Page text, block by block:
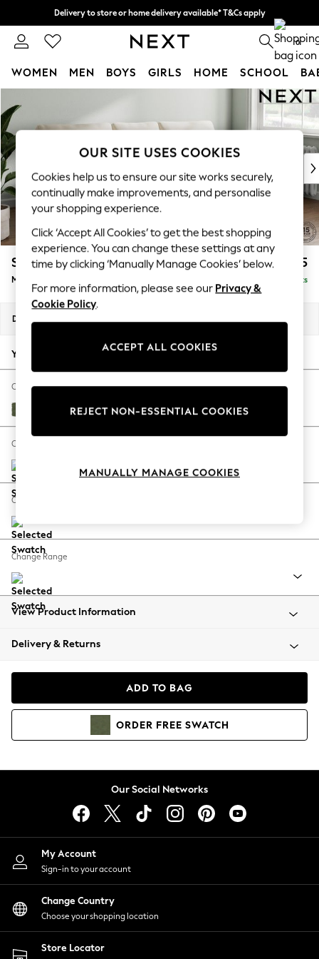
Delivery to store or home delivery available* T&Cs apply
Split the cost with pay in 3. Find out more 0
WOMEN MEN BOYS GIRLS HOME SCHOOL
New In & Trending
New: This Week
Top Picks
Trending On Social
Polka Dots
Summer Textures
Blues & Chambrays
Summer Whites
Chocolate Brown
Linen Collection
New Season Workwear
Autumn Must Haves
The Occasion Shop
Hardware Detailing
Escape into Summer: As Advertised
Spring Dressing
Coastal Prints
Balloon Trousers
Summer Footwear
All Clothing
Beachwear
Coats & Jackets
Hoodies & Sweatshirts
Lingerie
Nightwear
Shirts & Blouses
Shorts
Skirts
Suits & Tailoring
Sportswear
Swimwear
Stamford £1,925
Medium Sofa Chaise - Right Hand Delivered in 9 Weeks
Dimensions:
Your chosen options:
Change Fabric And Colour
Ripple Chenille Mid Moss Green
Change Size And Shape
Change Feet
Change Range
View Product Information
Delivery & Returns
ADD TO BAG
ORDER FREE SWATCH
Our Social Networks
My Account
Sign-in to your account
Change Country
Choose your shopping location
Store Locator
OUR SITE USES COOKIES
Cookies help us to ensure our site works securely,
continually make improvements, and personalise
your shopping experience.
Click ‘Accept All Cookies’ to get the best shopping
experience. You can change these settings at any
time by clicking ‘Manually Manage Cookies’ below.
For more information, please see our Privacy &
Cookie Policy.
ACCEPT ALL COOKIES
REJECT NON-ESSENTIAL COOKIES
MANUALLY MANAGE COOKIES